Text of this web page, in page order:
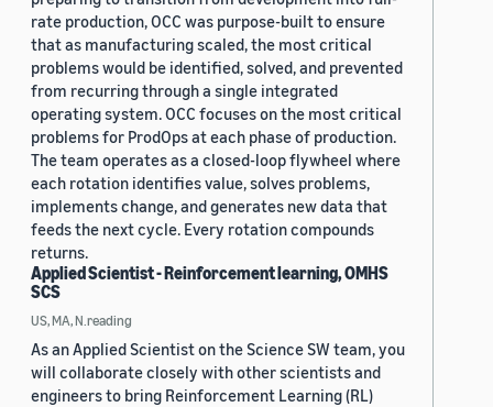
rate production, OCC was purpose-built to ensure
that as manufacturing scaled, the most critical
problems would be identified, solved, and prevented
from recurring through a single integrated
operating system. OCC focuses on the most critical
problems for ProdOps at each phase of production.
The team operates as a closed-loop flywheel where
each rotation identifies value, solves problems,
implements change, and generates new data that
feeds the next cycle. Every rotation compounds
returns.
Applied Scientist - Reinforcement learning, OMHS
SCS
US, MA, N.reading
As an Applied Scientist on the Science SW team, you
will collaborate closely with other scientists and
engineers to bring Reinforcement Learning (RL)